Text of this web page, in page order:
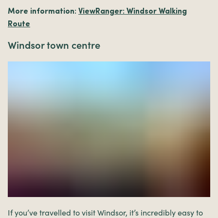
More information: ViewRanger: Windsor Walking
Route
Windsor town centre
If you’ve travelled to visit Windsor, it’s incredibly easy to